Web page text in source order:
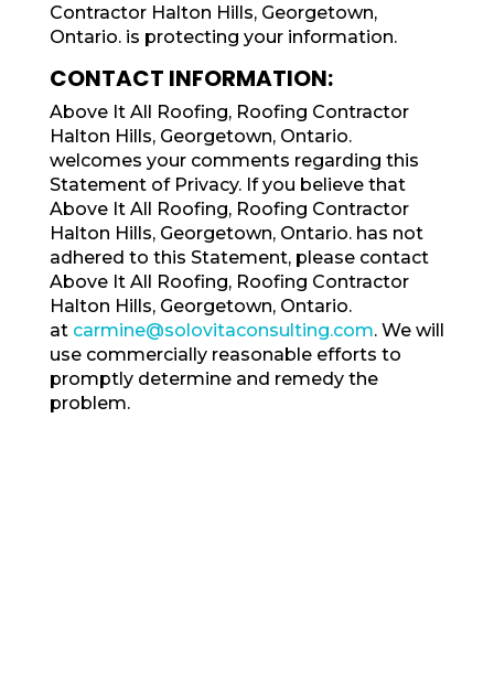
Contractor Halton Hills, Georgetown,
Ontario. is protecting your information.
CONTACT INFORMATION:
Above It All Roofing, Roofing Contractor
Halton Hills, Georgetown, Ontario.
welcomes your comments regarding this
Statement of Privacy. If you believe that
Above It All Roofing, Roofing Contractor
Halton Hills, Georgetown, Ontario. has not
adhered to this Statement, please contact
Above It All Roofing, Roofing Contractor
Halton Hills, Georgetown, Ontario.
at carmine@solovitaconsulting.com. We will
use commercially reasonable efforts to
promptly determine and remedy the
problem.